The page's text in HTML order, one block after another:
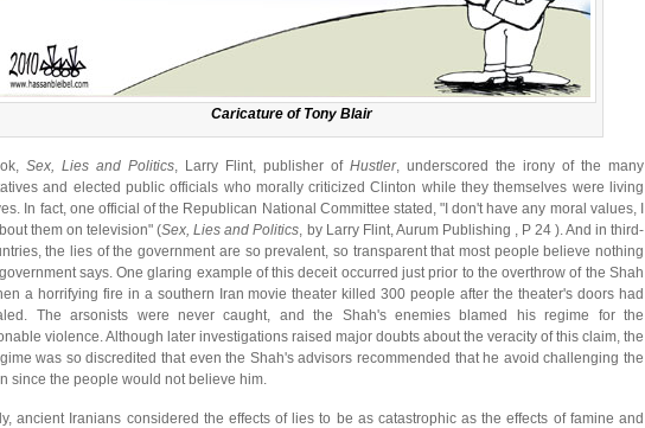
Caricature of Tony Blair
Sex, Lies and Politics, Larry Flint, publisher of Hustler, underscored the irony of the many
and elected public officials who morally criticized Clinton while they themselves were living
In fact, one official of the Republican National Committee stated, "I don't have any moral values, I
them on television" (Sex, Lies and Politics, by Larry Flint, Aurum Publishing , P 24 ). And in third-
the lies of the government are so prevalent, so transparent that most people believe nothing
says. One glaring example of this deceit occurred just prior to the overthrow of the Shah
a horrifying fire in a southern Iran movie theater killed 300 people after the theater's doors had
The arsonists were never caught, and the Shah's enemies blamed his regime for the
violence. Although later investigations raised major doubts about the veracity of this claim, the
was so discredited that even the Shah's advisors recommended that he avoid challenging the
since the people would not believe him.
ancient Iranians considered the effects of lies to be as catastrophic as the effects of famine and